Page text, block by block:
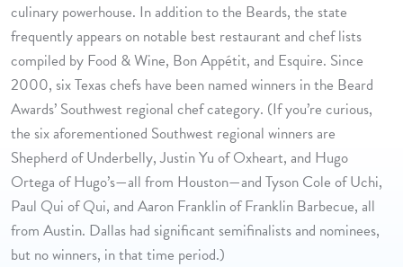
culinary powerhouse. In addition to the Beards, the state
frequently appears on notable best restaurant and chef lists
compiled by Food & Wine, Bon Appétit, and Esquire. Since
2000, six Texas chefs have been named winners in the Beard
Awards’ Southwest regional chef category. (If you’re curious,
the six aforementioned Southwest regional winners are
Shepherd of Underbelly, Justin Yu of Oxheart, and Hugo
Ortega of Hugo’s—all from Houston—and Tyson Cole of Uchi,
Paul Qui of Qui, and Aaron Franklin of Franklin Barbecue, all
from Austin. Dallas had significant semifinalists and nominees,
but no winners, in that time period.)